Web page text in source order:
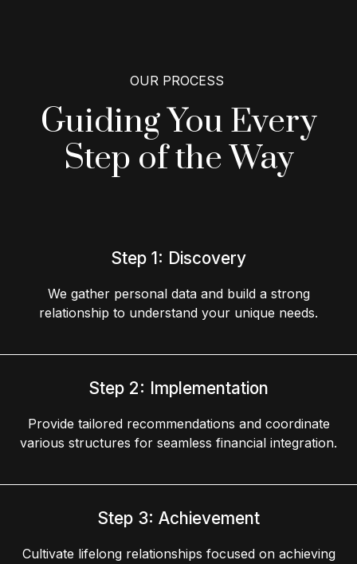
OUR PROCESS
Guiding You Every
Step of the Way
Step 1: Discovery
We gather personal data and build a strong
relationship to understand your unique needs.
Step 2: Implementation
Provide tailored recommendations and coordinate
various structures for seamless financial integration.
Step 3: Achievement
Cultivate lifelong relationships focused on achieving